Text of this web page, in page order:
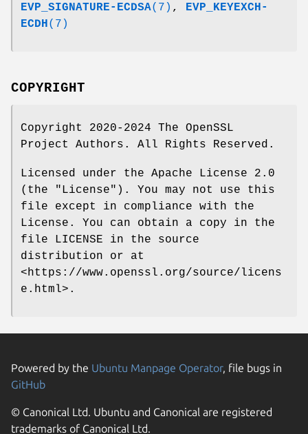
EVP_SIGNATURE-ECDSA(7) , EVP_KEYEXCH-
ECDH(7)
COPYRIGHT
Copyright 2020-2024 The OpenSSL
Project Authors. All Rights Reserved.
Licensed under the Apache License 2.0
(the "License"). You may not use this
file except in compliance with the
License. You can obtain a copy in the
file LICENSE in the source
distribution or at
<https://www.openssl.org/source/licens
e.html>.
Powered by the Ubuntu Manpage Operator, file bugs in
GitHub
© Canonical Ltd. Ubuntu and Canonical are registered
trademarks of Canonical Ltd.